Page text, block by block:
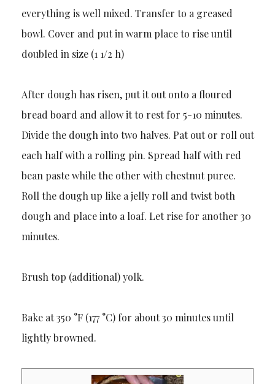
everything is well mixed. Transfer to a greased
bowl. Cover and put in warm place to rise until
doubled in size (1 1/2 h)
After dough has risen, put it out onto a floured
bread board and allow it to rest for 5-10 minutes.
Divide the dough into two halves. Pat out or roll out
each half with a rolling pin. Spread half with red
bean paste while the other with chestnut puree.
Roll the dough up like a jelly roll and twist both
dough and place into a loaf. Let rise for another 30
minutes.
Brush top (additional) yolk.
Bake at 350 °F (177 °C) for about 30 minutes until
lightly browned.